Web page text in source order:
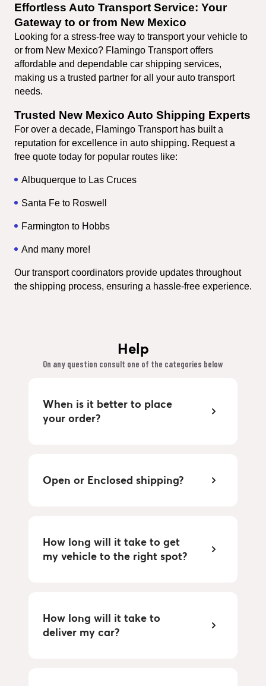
Effortless Auto Transport Service: Your
Gateway to or from New Mexico
Looking for a stress-free way to transport your vehicle to
or from New Mexico? Flamingo Transport offers
affordable and dependable car shipping services,
making us a trusted partner for all your auto transport
needs.
Trusted New Mexico Auto Shipping Experts
For over a decade, Flamingo Transport has built a
reputation for excellence in auto shipping. Request a
free quote today for popular routes like:
Albuquerque to Las Cruces
Santa Fe to Roswell
Farmington to Hobbs
And many more!
Our transport coordinators provide updates throughout
the shipping process, ensuring a hassle-free experience.
Help
On any question consult one of the categories below
When is it better to place
your order?
Open or Enclosed shipping?
How long will it take to get
my vehicle to the right spot?
How long will it take to
deliver my car?